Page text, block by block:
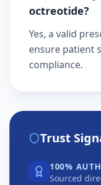
octreotide?
Yes, a valid
ensure patient
compliance.
Trust
100%
Sourced